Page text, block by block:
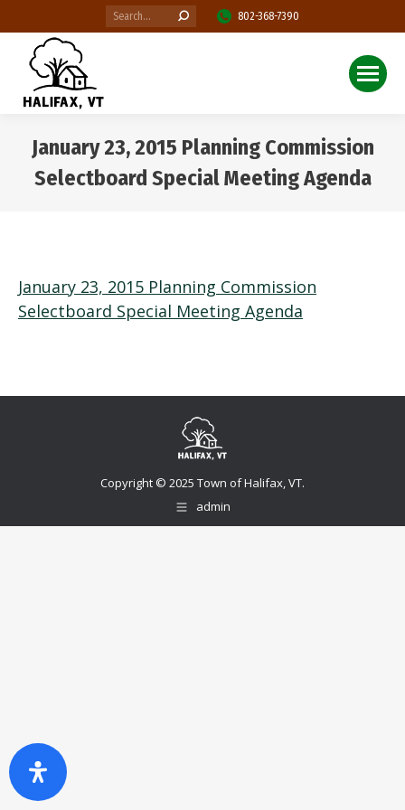
Search: 802-368-7390
January 23, 2015 Planning Commission
Selectboard Special Meeting Agenda
January 23, 2015 Planning Commission
Selectboard Special Meeting Agenda
Copyright © 2025 Town of Halifax, VT.
admin